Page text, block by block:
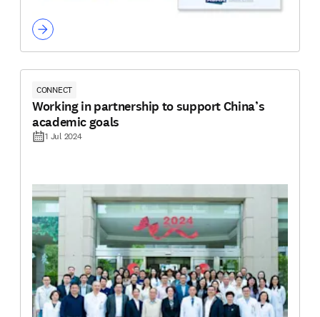
CONNECT
Working in partnership to support China’s
academic goals
1 Jul 2024